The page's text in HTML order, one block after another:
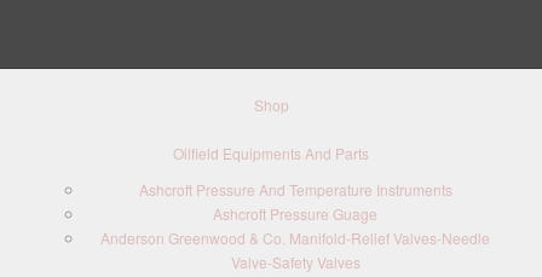
Shop
Oilfield Equipments And Parts
Ashcroft Pressure And Temperature Instruments
Ashcroft Pressure Guage
Anderson Greenwood & Co. Manifold-Relief Valves-Needle
Valve-Safety Valves